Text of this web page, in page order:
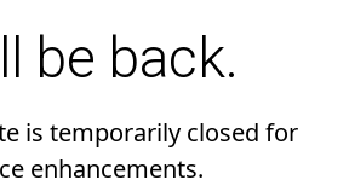
be back.
is temporarily closed for
enhancements.